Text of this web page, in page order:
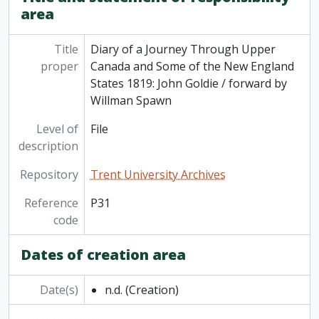
[File] P17 - Saint John's Church, Peterborough, Statement of Vestry Account from... April 1888 to... April 1889 (2 copies), 1888-1889
[File] P18 - St. John's Anglican Church Peterborough… Dedication of Chapel and Parish Hall Addition…, 1957
[File] P19 - Centenary History: St. John's Church, Peterborough 1827-1927 / edited by F.M. Delafosse, n.d.
[File] P20 - St. John's Peterborough: The Sesquicentennial History of an Anglican Parish 1826-1976 / by Elwood H. Jones, 1976
[File] P21 - Some Facts from St. Luke's Past 1825-1986 / edited by Simon J. Connell, 1987
[File] P23 - Little Lake and Highland Park Cemeteries / [Peterborough], n.d.
[File] P24 - Peterborough and St. Joseph's Hospital: An Historical Appreciation / by Alan Wilson, 1990
[File] P25 - Peterborough: A Tentative Guide Prepared by The Historical Society of the City and County of Peterborough, n.d.
[File] P26 - Historic Trent-Severn Waterway / Parks Canada (2 copies), n.d.
[File] P27 - Trent Canal System 1946: Improved Natural Waterway Connecting Lake Ontario and Georgian Bay / Department of Transport, 1946
[File] P28 - Peterborough and the Kawartha Lakes: 1988/89 Economic Impact Analysis, 1989
[File] P29 - Souvenir of Fenelon Falls (photocopy), n.d.
[File] P30 - A Short History of Marmora with Pebbles and Twigs from Marble Point / by W.R. Freeman, (photocopy), n.d.
[File] P32 - Early Canadian Sketches / by Mrs. Jameson, 1958
[File] P33 - Cobourg 1798-1948 / by Edwin C. Guillet, 1948
area
Title
proper
Diary of a Journey Through Upper
Canada and Some of the New England
States 1819: John Goldie / forward by
Willman Spawn
Level of
description
File
Repository
Trent University Archives
Reference
code
P31
Dates of creation area
Date(s) n.d. (Creation)